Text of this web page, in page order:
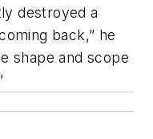
destroyed a
back,” he
shape and scope